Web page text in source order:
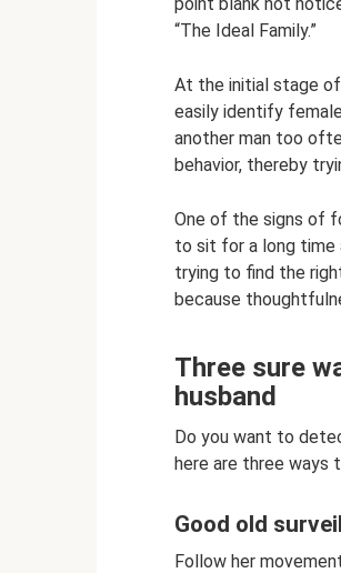
“The Ideal Family.”
At the initial stage
easily identify
another man too
behavior, thereby
One of the signs of
to sit for a long time
trying to find the
because
Three sure
husband
Do you want to
here are three ways
Good old
Follow her